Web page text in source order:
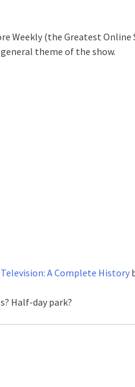
Weekly (the Greatest Online
theme of the show.
A Complete History
Half-day park?